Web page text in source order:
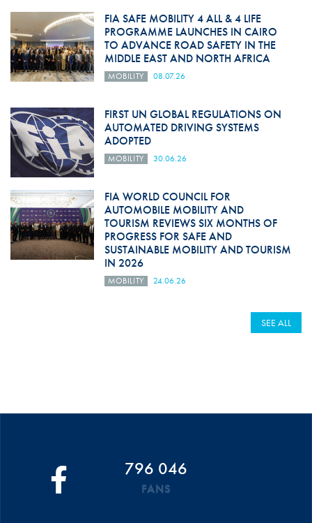
FIA SAFE MOBILITY 4 ALL & 4 LIFE
PROGRAMME LAUNCHES IN CAIRO
TO ADVANCE ROAD SAFETY IN THE
MIDDLE EAST AND NORTH AFRICA
MOBILITY 08.07.26
FIRST UN GLOBAL REGULATIONS ON
AUTOMATED DRIVING SYSTEMS
ADOPTED
MOBILITY 30.06.26
FIA WORLD COUNCIL FOR
AUTOMOBILE MOBILITY AND
TOURISM REVIEWS SIX MONTHS OF
PROGRESS FOR SAFE AND
SUSTAINABLE MOBILITY AND TOURISM
IN 2026
MOBILITY 24.06.26
SEE ALL
796 046
FANS